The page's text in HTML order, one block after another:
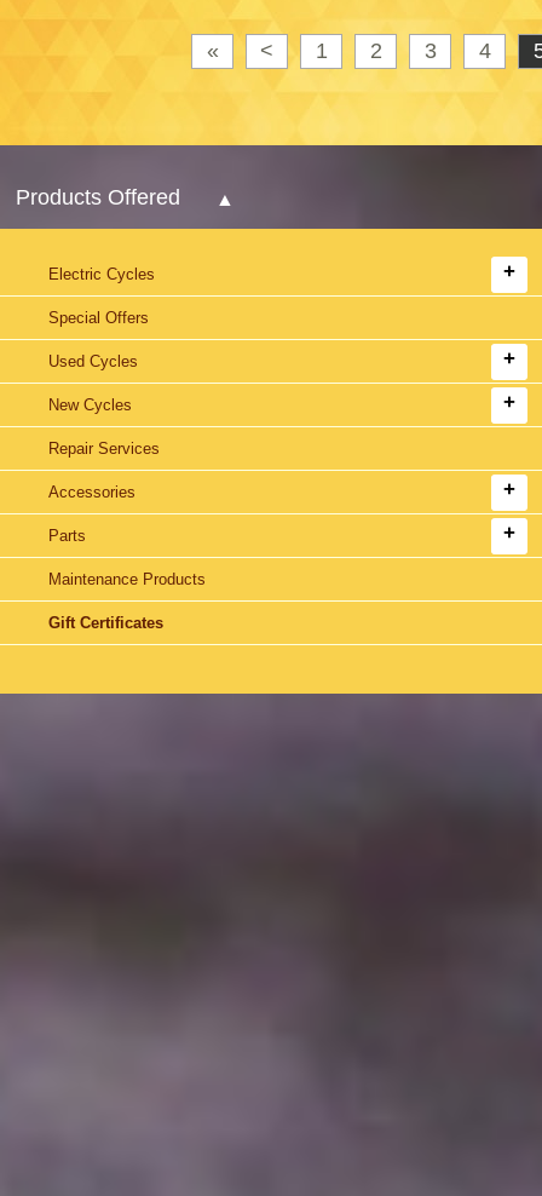
« < 1 2 3 4
Products Offered
Electric Cycles
Special Offers
Used Cycles
New Cycles
Repair Services
Accessories
Parts
Maintenance Products
Gift Certificates